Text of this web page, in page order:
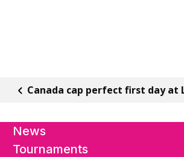
Canada cap perfect first day at
News
Tournaments